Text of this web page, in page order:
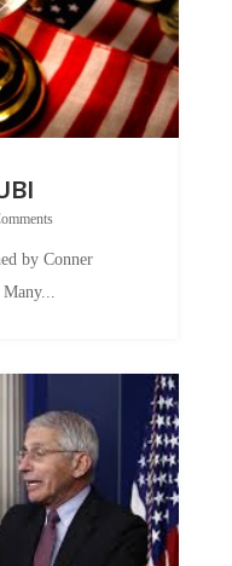
by Conner